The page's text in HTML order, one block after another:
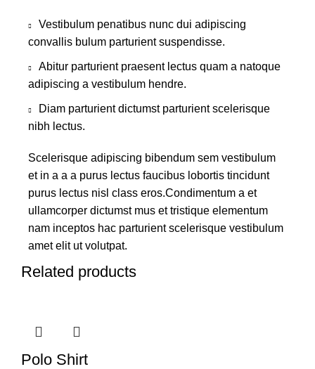
Vestibulum penatibus nunc dui adipiscing
convallis bulum parturient suspendisse.
Abitur parturient praesent lectus quam a natoque
adipiscing a vestibulum hendre.
Diam parturient dictumst parturient scelerisque
nibh lectus.
Scelerisque adipiscing bibendum sem vestibulum
et in a a a purus lectus faucibus lobortis tincidunt
purus lectus nisl class eros.Condimentum a et
ullamcorper dictumst mus et tristique elementum
nam inceptos hac parturient scelerisque vestibulum
amet elit ut volutpat.
Related products
Polo Shirt